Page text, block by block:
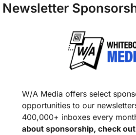
Newsletter
W/A Media offers select
opportunities to our
400,000+ inboxes every
about sponsorship, check